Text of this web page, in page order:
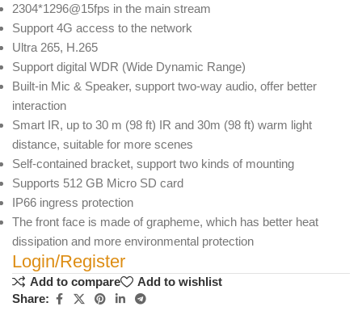
2304*1296@15fps in the main stream
Support 4G access to the network
Ultra 265, H.265
Support digital WDR (Wide Dynamic Range)
Built-in Mic & Speaker, support two-way audio, offer better
interaction
Smart IR, up to 30 m (98 ft) IR and 30m (98 ft) warm light
distance, suitable for more scenes
Self-contained bracket, support two kinds of mounting
Supports 512 GB Micro SD card
IP66 ingress protection
The front face is made of grapheme, which has better heat
dissipation and more environmental protection
Login/Register
Add to compare
Add to wishlist
Share: